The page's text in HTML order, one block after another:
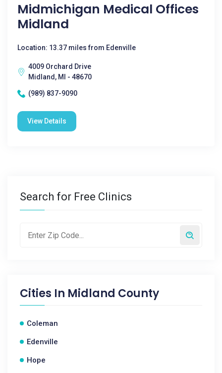
Midmichigan Medical Offices
Midland
Location: 13.37 miles from Edenville
4009 Orchard Drive
Midland, MI - 48670
(989) 837-9090
View Details
Search for Free Clinics
Cities In Midland County
Coleman
Edenville
Hope